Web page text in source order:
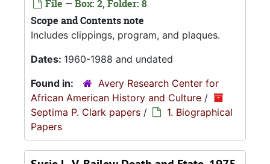
File — Box: 2, Folder: 8
Scope and Contents note
Includes clippings, program, and plaques.
Dates: 1960-1988 and undated
Found in:
Avery Research Center for
African American History and Culture /
Septima P. Clark papers /
1. Biographical
Papers